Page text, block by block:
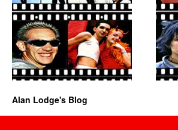
Alan Lodge's Blog